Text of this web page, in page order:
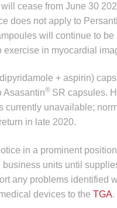
Articles
Series
cease from June 30
does not apply to
will continue to be
exercise in myocardial
+ aspirin)
Asasantin® SR capsules.
currently unavailable;
in late 2020.
in a prominent
business units until
any problems identified
devices to the TGA.